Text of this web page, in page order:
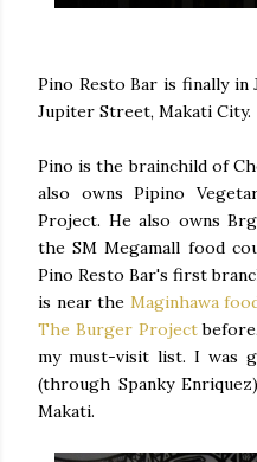
Pino Resto Bar is finally
Jupiter Street, Makati City.
Pino is the brainchild of
also owns Pipino
Project. He also owns
the SM Megamall food
Pino Resto Bar's first
is near the Maginhawa
The Burger Project
my must-visit list. I was
(through Spanky
Makati.